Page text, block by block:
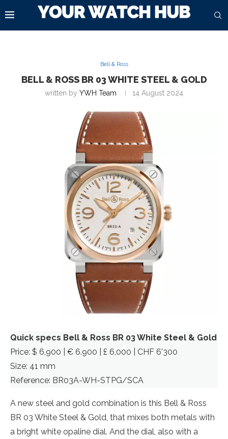
Bell & Ross
BELL & ROSS BR 03 WHITE STEEL & GOLD
written by YWH Team 14 August 2024
Quick specs Bell & Ross BR 03 White Steel & Gold
Price: $ 6,900 | € 6.900 | £ 6,000 | CHF 6’300
Size: 41 mm
Reference: BR03A-WH-STPG/SCA
A new steel and gold combination is this Bell & Ross
BR 03 White Steel & Gold, that mixes both metals with
a bright white opaline dial. And the dial, also with a